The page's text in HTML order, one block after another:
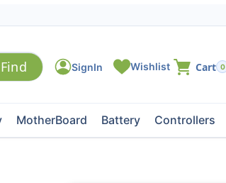
0
MotherBoard Battery Controllers